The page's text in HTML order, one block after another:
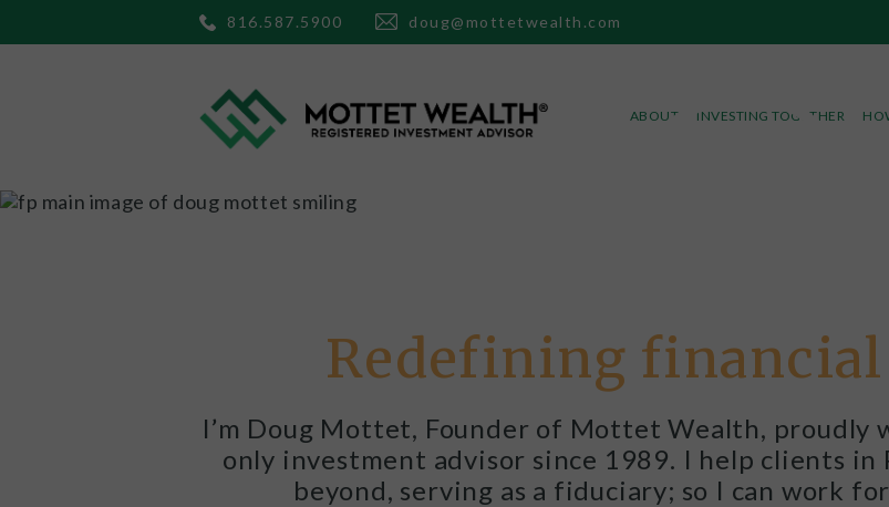
816.587.5900 doug@mottetwealth.com
ABOUT INVESTING TOGETHER
Redefining
I’m Doug Mottet, Founder of Mottet Wealth, proudly
only investment advisor since 1989. I help clients in
beyond, serving as a fiduciary; so I can work